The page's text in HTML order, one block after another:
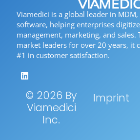
Viamedici is a global leader in MDM,
software, helping enterprises
management, marketing, and sales.
market leaders for over 20 years, it
#1 in customer satisfaction.
© 2026 By
Viamedici
Inc.
Imprint